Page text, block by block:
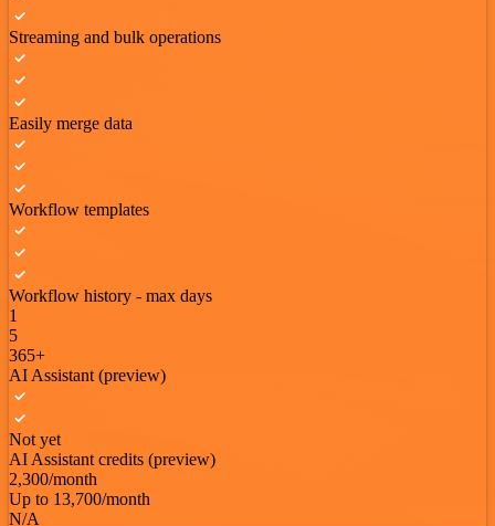
Streaming and bulk operations
Easily merge data
Workflow templates
Workflow history - max days
1
5
365+
AI Assistant (preview)
Not yet
AI Assistant credits (preview)
2,300/month
Up to 13,700/month
N/A